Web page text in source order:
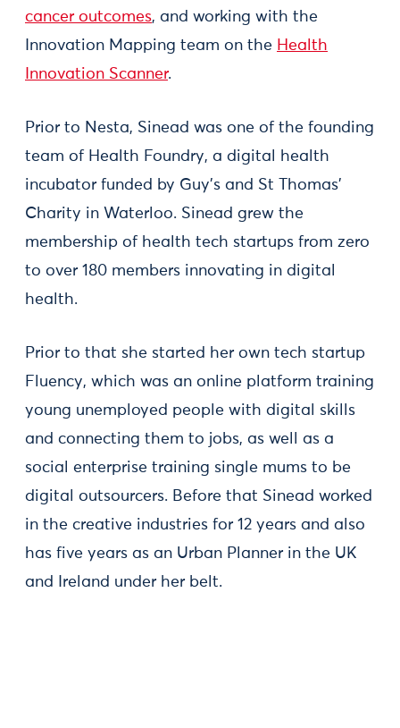
cancer outcomes, and working with the
Innovation Mapping team on the Health
Innovation Scanner.
Prior to Nesta, Sinead was one of the founding
team of Health Foundry, a digital health
incubator funded by Guy's and St Thomas'
Charity in Waterloo. Sinead grew the
membership of health tech startups from zero
to over 180 members innovating in digital
health.
Prior to that she started her own tech startup
Fluency, which was an online platform training
young unemployed people with digital skills
and connecting them to jobs, as well as a
social enterprise training single mums to be
digital outsourcers. Before that Sinead worked
in the creative industries for 12 years and also
has five years as an Urban Planner in the UK
and Ireland under her belt.